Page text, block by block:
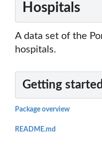
Hospitals
A data set of the
hospitals.
Getting started
Package overview
README.md